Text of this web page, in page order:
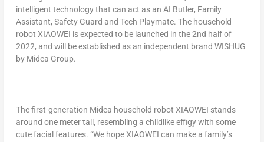
intelligent technology that can act as an AI Butler, Family
Assistant, Safety Guard and Tech Playmate. The household
robot XIAOWEI is expected to be launched in the 2nd half of
2022, and will be established as an independent brand WISHUG
by Midea Group.
The first-generation Midea household robot XIAOWEI stands
around one meter tall, resembling a childlike effigy with some
cute facial features. “We hope XIAOWEI can make a family’s